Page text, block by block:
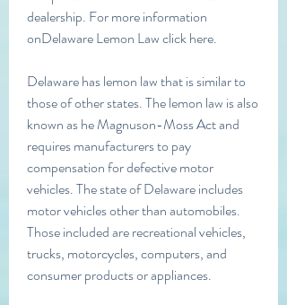
dealership. For more information
onDelaware Lemon Law click here.
Delaware has lemon law that is similar to
those of other states. The lemon law is also
known as he Magnuson-Moss Act and
requires manufacturers to pay
compensation for defective motor
vehicles. The state of Delaware includes
motor vehicles other than automobiles.
Those included are recreational vehicles,
trucks, motorcycles, computers, and
consumer products or appliances.